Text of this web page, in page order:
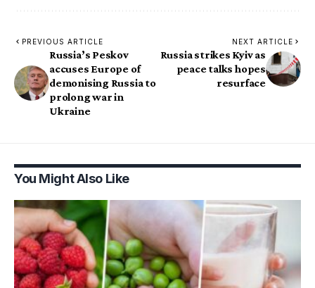
PREVIOUS ARTICLE
Russia’s Peskov
accuses Europe of
demonising Russia to
prolong war in
Ukraine
NEXT ARTICLE
Russia strikes Kyiv as
peace talks hopes
resurface
You Might Also Like